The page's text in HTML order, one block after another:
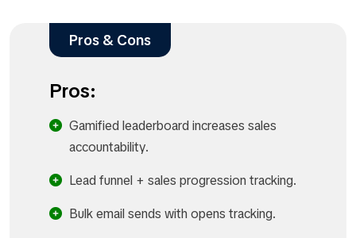
Pros & Cons
Pros:
Gamified leaderboard increases sales
accountability.
Lead funnel + sales progression tracking.
Bulk email sends with opens tracking.